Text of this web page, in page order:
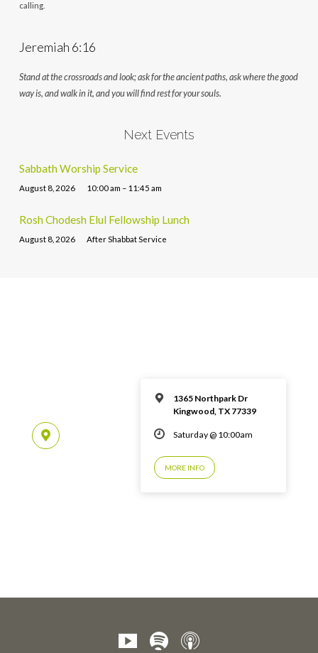
calling.
Jeremiah 6:16
Stand at the crossroads and look; ask for the ancient paths, ask where the good
way is, and walk in it, and you will find rest for your souls.
Next Events
Sabbath Worship Service
August 8, 2026 10:00 am – 11:45 am
Rosh Chodesh Elul Fellowship Lunch
August 8, 2026 After Shabbat Service
1365 Northpark Dr
Kingwood, TX 77339
Saturday @ 10:00am
MORE INFO